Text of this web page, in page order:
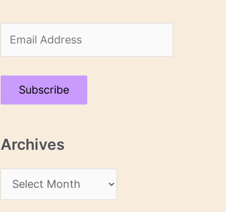
m
a
A
Subscribe
Archives
r